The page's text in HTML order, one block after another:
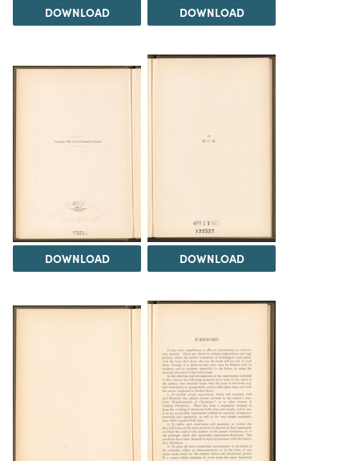
DOWNLOAD DOWNLOAD
DOWNLOAD DOWNLOAD